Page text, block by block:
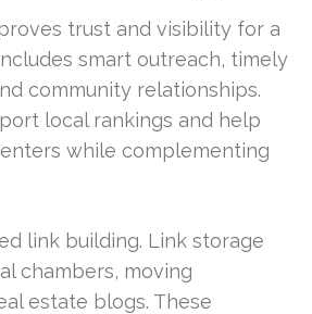
trust and visibility for a
smart outreach, timely
community relationships.
local rankings and help
while complementing
link building. Link storage
chambers, moving
estate blogs. These